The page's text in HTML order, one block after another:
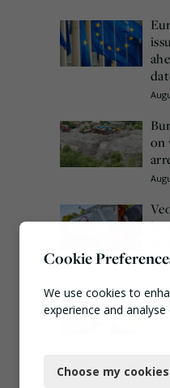
on
as
Cookie
We use cookies to
experience and
Functional
Choose my cookies